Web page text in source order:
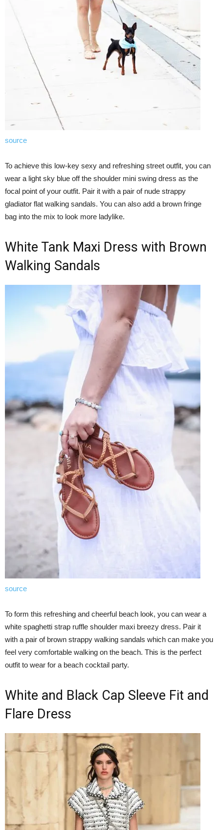
source
To achieve this low-key sexy and refreshing street outfit, you can
wear a light sky blue off the shoulder mini swing dress as the
focal point of your outfit. Pair it with a pair of nude strappy
gladiator flat walking sandals. You can also add a brown fringe
bag into the mix to look more ladylike.
White Tank Maxi Dress with Brown
Walking Sandals
source
To form this refreshing and cheerful beach look, you can wear a
white spaghetti strap ruffle shoulder maxi breezy dress. Pair it
with a pair of brown strappy walking sandals which can make you
feel very comfortable walking on the beach. This is the perfect
outfit to wear for a beach cocktail party.
White and Black Cap Sleeve Fit and
Flare Dress